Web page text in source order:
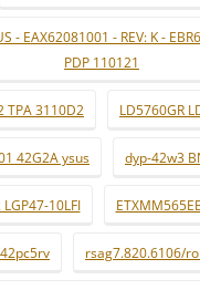
- EAX62081001 - REV: K -
PDP 110121
TPA 3110D2 LD5760GR
42G2A ysus dyp-42w3
10LFI
rsag7.820.6106/